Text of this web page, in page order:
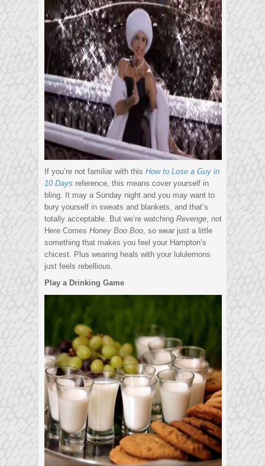
If you’re not familiar with this How to Lose a Guy in
10 Days reference, this means cover yourself in
bling. It may a Sunday night and you may want to
bury yourself in sweats and blankets, and that’s
totally acceptable. But we’re watching Revenge, not
Here Comes Honey Boo Boo, so wear just a little
something that makes you feel your Hampton’s
chicest. Plus wearing heals with your lululemons
just feels rebellious.
Play a Drinking Game